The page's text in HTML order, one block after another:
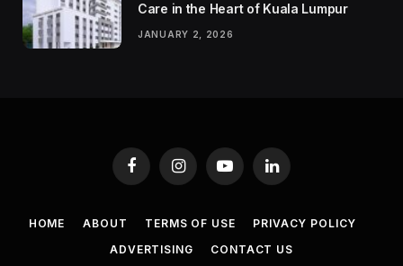
Care in the Heart of Kuala Lumpur
JANUARY 2, 2026
FacebookInstagramYouTubeLinkedIn
HOME ABOUT TERMS OF USE
PRIVACY POLICY
ADVERTISING
CONTACT US